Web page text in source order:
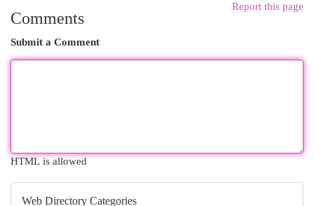
Report this page
Comments
Submit a Comment
HTML is allowed
Web Directory Categories